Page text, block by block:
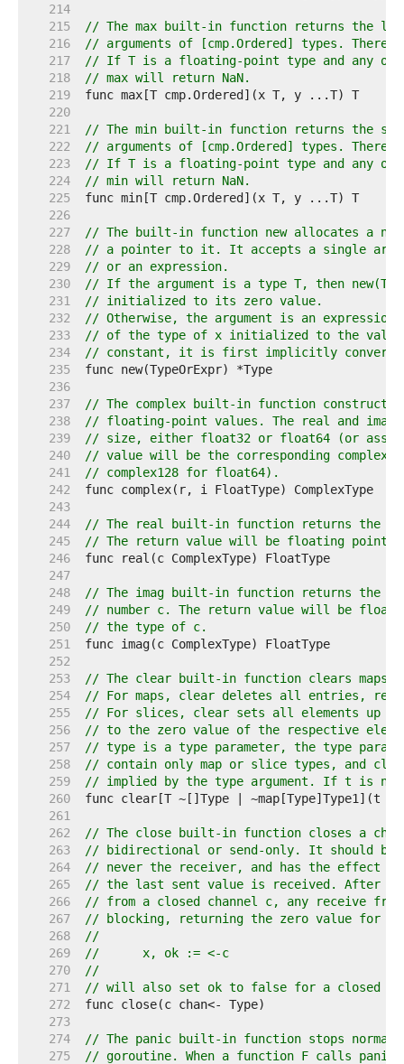
   214
   215
// The max built-in function returns the
   216
// arguments of [cmp.Ordered] types. There
   217
// If T is a floating-point type and any of
   218
// max will return NaN.
   219
   220
   221
// The min built-in function returns the
   222
// arguments of [cmp.Ordered] types. There
   223
// If T is a floating-point type and any of
   224
// min will return NaN.
   225
   226
   227
// The built-in function new allocates a
   228
// a pointer to it. It accepts a single
   229
// or an expression.
   230
// If the argument is a type T, then
   231
// initialized to its zero value.
   232
// Otherwise, the argument is an
   233
// of the type of x initialized to the
   234
// constant, it is first implicitly
   235
   236
   237
// The complex built-in function constructs
   238
// floating-point values. The real and
   239
// size, either float32 or float64 (or
   240
// value will be the corresponding complex
   241
// complex128 for float64).
   242
   243
   244
// The real built-in function returns the
   245
// The return value will be floating point
   246
   247
   248
// The imag built-in function returns the
   249
// number c. The return value will be
   250
// the type of c.
   251
   252
   253
// The clear built-in function clears maps
   254
// For maps, clear deletes all entries,
   255
// For slices, clear sets all elements up
   256
// to the zero value of the respective
   257
// type is a type parameter, the type
   258
// contain only map or slice types, and
   259
// implied by the type argument. If t is
   260
   261
   262
// The close built-in function closes a
   263
// bidirectional or send-only. It should be
   264
// never the receiver, and has the effect of
   265
// the last sent value is received. After
   266
// from a closed channel c, any receive
   267
// blocking, returning the zero value for the
   268
//
   269
//	x, ok := <-c
   270
//
   271
// will also set ok to false for a closed and
   272
   273
   274
// The panic built-in function stops normal
   275
// goroutine. When a function F calls